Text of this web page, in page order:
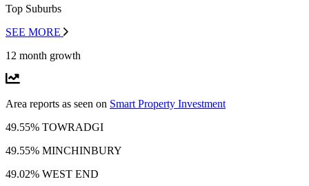
Top Suburbs
SEE MORE
12 month growth
Area reports as seen on Smart Property Investment
49.55% TOWRADGI
49.55% MINCHINBURY
49.02% WEST END